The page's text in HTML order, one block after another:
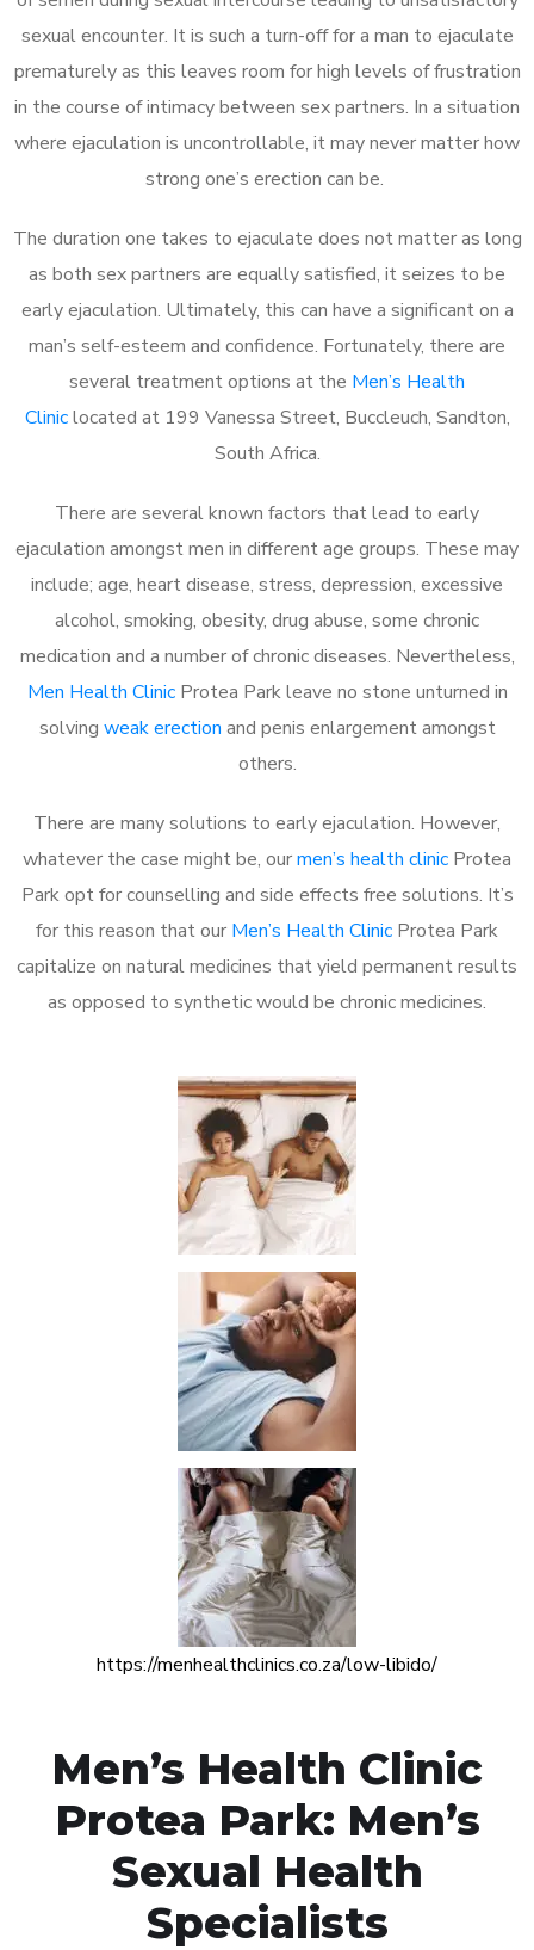
sexual encounter. It is such a turn-off for a man to ejaculate
prematurely as this leaves room for high levels of frustration
in the course of intimacy between sex partners. In a situation
where ejaculation is uncontrollable, it may never matter how
strong one’s erection can be.
The duration one takes to ejaculate does not matter as long
as both sex partners are equally satisfied, it seizes to be
early ejaculation. Ultimately, this can have a significant on a
man’s self-esteem and confidence. Fortunately, there are
several treatment options at the Men’s Health
Cliniclocated at 199 Vanessa Street, Buccleuch, Sandton,
South Africa.
There are several known factors that lead to early
ejaculation amongst men in different age groups. These may
include; age, heart disease, stress, depression, excessive
alcohol, smoking, obesity, drug abuse, some chronic
medication and a number of chronic diseases. Nevertheless,
Men Health ClinicProtea Park leave no stone unturned in
solving weak erection and penis enlargement amongst
others.
There are many solutions to early ejaculation. However,
whatever the case might be, ourmen’s health clinic Protea
Park opt for counselling and side effects free solutions. It’s
for this reason that our Men’s Health Clinic Protea Park
capitalize on natural medicines that yield permanent results
as opposed to synthetic would be chronic medicines.
https://menhealthclinics.co.za/low-libido/
Men’s Health Clinic
Protea Park: Men’s
Sexual Health
Specialists